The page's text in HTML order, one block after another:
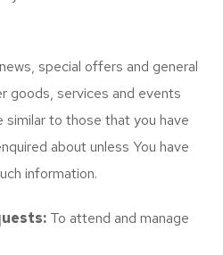
special offers and general
goods, services and events
to those that you have
about unless You have
information.
To attend and manage